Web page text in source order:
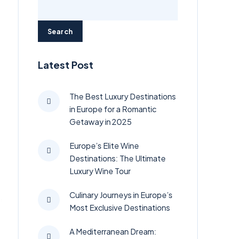
Search
Latest Post
The Best Luxury Destinations
in Europe for a Romantic
Getaway in 2025
Europe’s Elite Wine
Destinations: The Ultimate
Luxury Wine Tour
Culinary Journeys in Europe’s
Most Exclusive Destinations
A Mediterranean Dream: